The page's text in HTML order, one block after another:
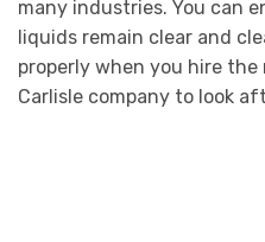
many industries. You can
liquids remain clear and
properly when you hire
Carlisle company to look